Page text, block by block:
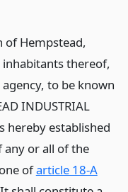
of Hempstead,
thereof,
to be known
INDUSTRIAL
hereby established
or all of the
ofarticle 18-A